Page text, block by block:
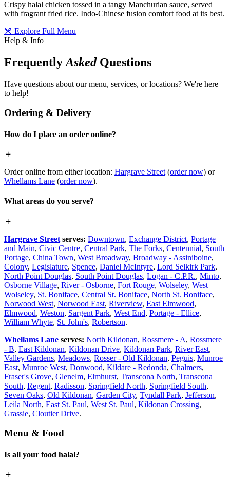
Crispy halal chicken tossed in a tangy Manchurian sauce, served
with fragrant fried rice. Indo-Chinese fusion comfort food at its best.
Explore Full Menu
Help & Info
Frequently AskedQuestions
Have questions about our menu, services, or locations? We're here
to help!
Ordering & Delivery
How do I place an order online?
Order online from either location: Hargrave Street (order now) or
Whellams Lane (order now).
What areas do you serve?
Hargrave Street serves: Downtown, Exchange District, Portage
and Main, Civic Centre, Central Park, The Forks, Centennial, South
Portage, China Town, West Broadway, Broadway - Assiniboine,
Colony, Legislature, Spence, Daniel McIntyre, Lord Selkirk Park,
North Point Douglas, South Point Douglas, Logan - C.P.R., Minto,
Osborne Village, River - Osborne, Fort Rouge, Wolseley, West
Wolseley, St. Boniface, Central St. Boniface, North St. Boniface,
Norwood West, Norwood East, Riverview, East Elmwood,
Elmwood, Weston, Sargent Park, West End, Portage - Ellice,
William Whyte, St. John's, Robertson.
Whellams Lane serves: North Kildonan, Rossmere - A, Rossmere
- B, East Kildonan, Kildonan Drive, Kildonan Park, River East,
Valley Gardens, Meadows, Rosser - Old Kildonan, Peguis, Munroe
East, Munroe West, Donwood, Kildare - Redonda, Chalmers,
Fraser's Grove, Glenelm, Elmhurst, Transcona North, Transcona
South, Regent, Radisson, Springfield North, Springfield South,
Seven Oaks, Old Kildonan, Garden City, Tyndall Park, Jefferson,
Leila North, East St. Paul, West St. Paul, Kildonan Crossing,
Grassie, Cloutier Drive.
Menu & Food
Is all your food halal?